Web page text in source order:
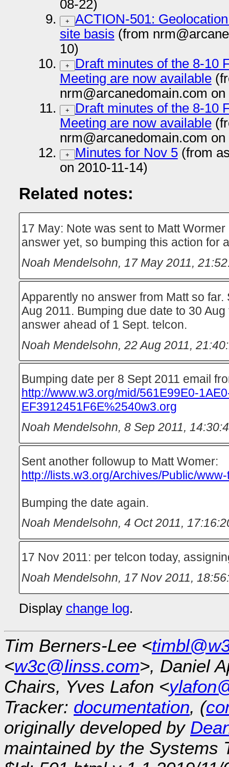
08-22)
+
ACTION-501:
site basis (from
10)
+
Draft minutes of the 8-10
Meeting are now available
nrm@arcanedomain.com on
+
Draft minutes of the 8-10
Meeting are now available
nrm@arcanedomain.com on
+ Minutes for Nov 5(from
on 2010-11-14)
Related notes:
17 May: Note was sent to Matt
answer yet, so bumping this action for
Noah Mendelsohn, 17 May 2011,
Apparently no answer from Matt so far.
Aug 2011. Bumping due date to 30
answer ahead of 1 Sept. telcon.
Noah Mendelsohn, 22 Aug 2011,
Bumping date per 8 Sept 2011 email
http://www.w3.org/mid/561E99E0-
EF3912451F6E%2540w3.org
Noah Mendelsohn, 8 Sep 2011,
Sent another followup to Matt Womer:
http://lists.w3.org/Archives/Public/
Bumping the date again.
Noah Mendelsohn, 4 Oct 2011,
17 Nov 2011: per telcon today,
Noah Mendelsohn, 17 Nov 2011,
Display change log.
Tim Berners-Lee <
<w3c@linss.com>, Daniel
Chairs, Yves Lafon <
Tracker: documentation, (
originally developed by
maintained by the Systems